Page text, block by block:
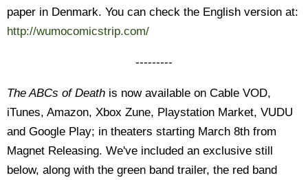
paper in Denmark. You can check the English version at:
http://wumocomicstrip.com/
---------
The ABCs of Death is now available on Cable VOD,
iTunes, Amazon, Xbox Zune, Playstation Market, VUDU
and Google Play; in theaters starting March 8th from
Magnet Releasing. We've included an exclusive still
below, along with the green band trailer, the red band